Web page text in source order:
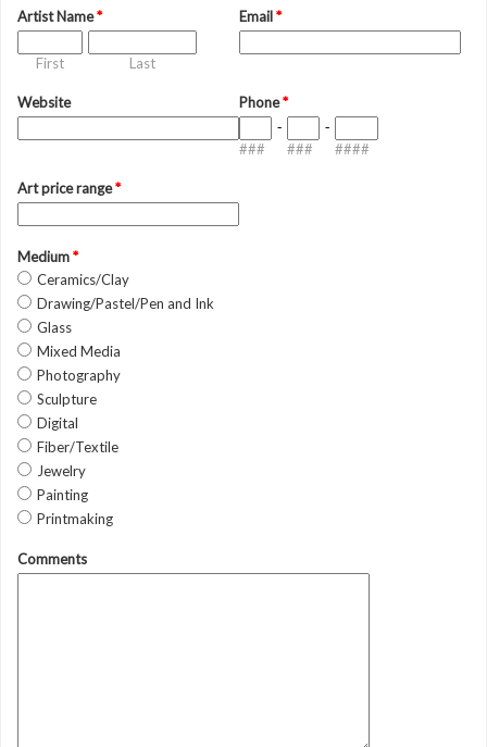
Artist Name*
First Last
Email*
Website Phone*
###
-
###
-
####
Art price range*
Medium*
Ceramics/Clay
Drawing/Pastel/Pen and Ink
Glass
Mixed Media
Photography
Sculpture
Digital
Fiber/Textile
Jewelry
Painting
Printmaking
Comments